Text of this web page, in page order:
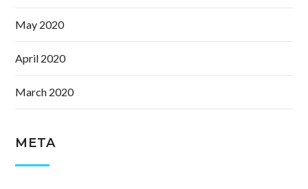
May 2020
April 2020
March 2020
META